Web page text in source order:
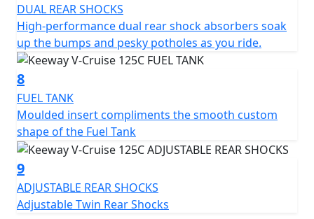
DUAL REAR SHOCKS
High-performance dual rear shock absorbers soak
up the bumps and pesky potholes as you ride.
8
FUEL TANK
Moulded insert compliments the smooth custom
shape of the Fuel Tank
9
ADJUSTABLE REAR SHOCKS
Adjustable Twin Rear Shocks